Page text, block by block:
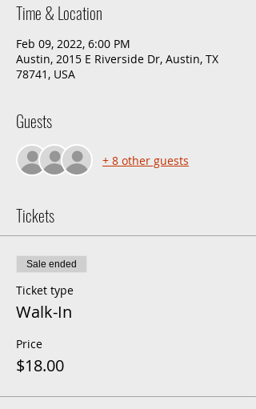
Time & Location
Feb 09, 2022, 6:00 PM
Austin, 2015 E Riverside Dr, Austin, TX
78741, USA
Guests
+ 8 other guests
Tickets
Sale ended
Ticket type
Walk-In
Price
$18.00